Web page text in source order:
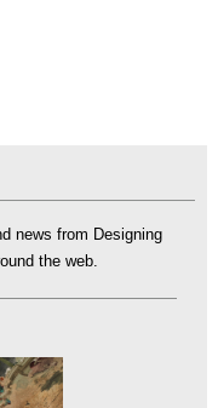
news from Designing
the web.